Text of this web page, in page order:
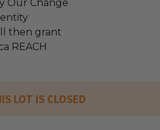
Our Change
then grant
REACH
LOT IS CLOSED